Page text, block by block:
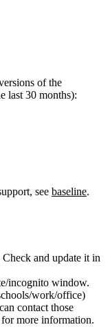
of the
last 30 months):
see baseline.
and update it in
incognito window.
work/office)
contact those
more information.